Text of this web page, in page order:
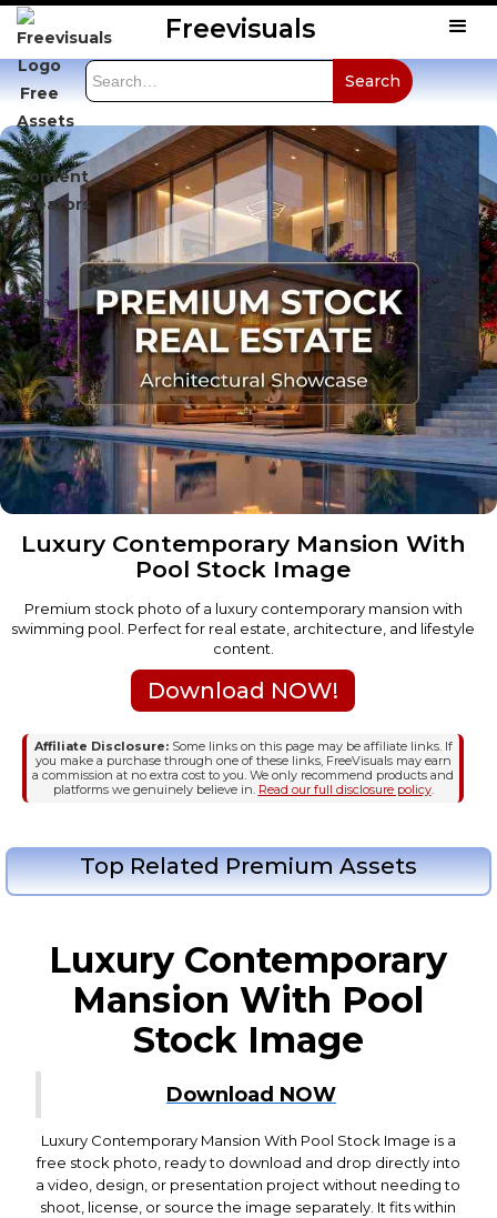
Freevisuals
Luxury Contemporary Mansion With
Pool Stock Image
Premium stock photo of a luxury contemporary mansion with
swimming pool. Perfect for real estate, architecture, and lifestyle
content.
Download NOW!
Affiliate Disclosure:Some links on this page may be affiliate links. If
you make a purchase through one of these links, FreeVisuals may earn
a commission at no extra cost to you. We only recommend products and
platforms we genuinely believe in. Read our full disclosure policy.
Top Related Premium Assets
Luxury Contemporary
Mansion With Pool
Stock Image
Download NOW
Luxury Contemporary Mansion With Pool Stock Image is a
free stock photo, ready to download and drop directly into
a video, design, or presentation project without needing to
shoot, license, or source the image separately. It fits within